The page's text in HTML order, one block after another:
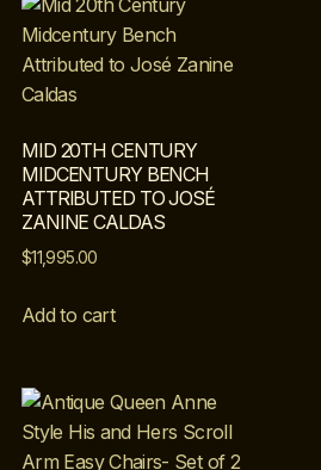
MID 20TH CENTURY
MIDCENTURY BENCH
ATTRIBUTED TO JOSÉ
ZANINE CALDAS
$11,995.00
Add to cart